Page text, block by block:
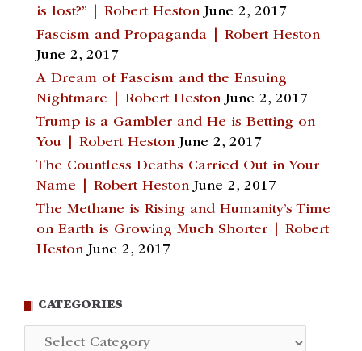
is lost?” | Robert Heston June 2, 2017
Fascism and Propaganda | Robert Heston
June 2, 2017
A Dream of Fascism and the Ensuing
Nightmare | Robert Heston June 2, 2017
Trump is a Gambler and He is Betting on
You | Robert Heston June 2, 2017
The Countless Deaths Carried Out in Your
Name | Robert Heston June 2, 2017
The Methane is Rising and Humanity’s Time
on Earth is Growing Much Shorter | Robert
Heston June 2, 2017
CATEGORIES
Categories